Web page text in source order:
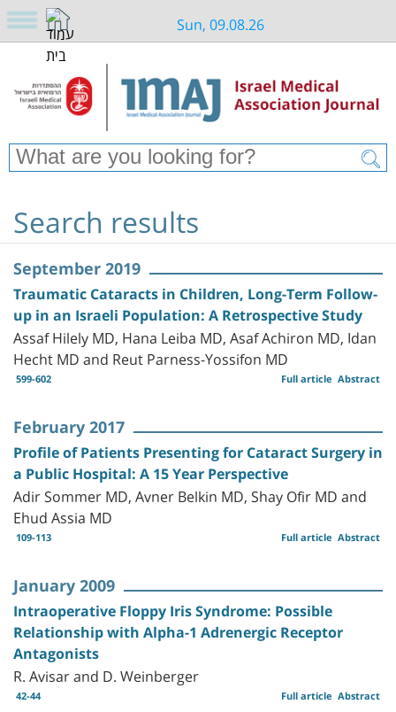
Sun, 09.08.26
Search results
September 2019
Traumatic Cataracts in Children, Long-Term Follow-
up in an Israeli Population: A Retrospective Study
Assaf Hilely MD, Hana Leiba MD, Asaf Achiron MD, Idan
Hecht MD and Reut Parness-Yossifon MD
599-602 Abstract
Full article
February 2017
Profile of Patients Presenting for Cataract Surgery in
a Public Hospital: A 15 Year Perspective
Adir Sommer MD, Avner Belkin MD, Shay Ofir MD and
Ehud Assia MD
109-113 Abstract
Full article
January 2009
Intraoperative Floppy Iris Syndrome: Possible
Relationship with Alpha-1 Adrenergic Receptor
Antagonists
R. Avisar and D. Weinberger
42-44 Abstract
Full article